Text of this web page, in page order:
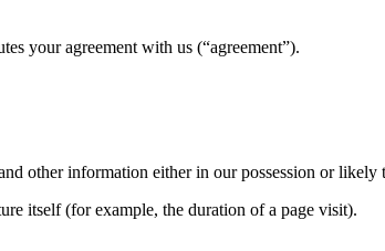
your agreement with us (“agreement”).
other information either in our possession or likely
itself (for example, the duration of a page visit).